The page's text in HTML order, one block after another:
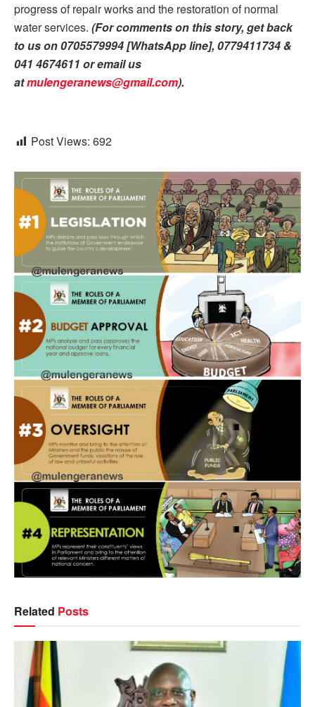
progress of repair works and the restoration of normal
water services. (For comments on this story, get back
to us on 0705579994 [WhatsApp line], 0779411734 &
041 4674611 or email us
atmulengeranews@gmail.com).
Post Views: 692
Related Posts